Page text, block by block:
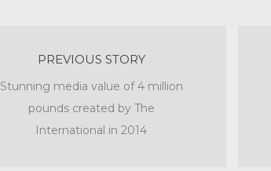
PREVIOUS STORY
Stunning media value of 4 million
pounds created by The
International in 2014